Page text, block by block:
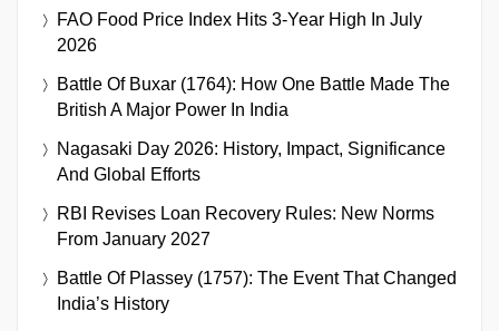
FAO Food Price Index Hits 3-Year High In July
2026
Battle Of Buxar (1764): How One Battle Made The
British A Major Power In India
Nagasaki Day 2026: History, Impact, Significance
And Global Efforts
RBI Revises Loan Recovery Rules: New Norms
From January 2027
Battle Of Plassey (1757): The Event That Changed
India’s History